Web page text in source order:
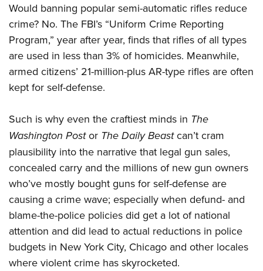
Would banning popular semi-automatic rifles reduce
crime? No. The FBI’s “Uniform Crime Reporting
Program,” year after year, finds that rifles of all types
are used in less than 3% of homicides. Meanwhile,
armed citizens’ 21-million-plus AR-type rifles are often
kept for self-defense.
Such is why even the craftiest minds in The
Washington Postor The Daily Beastcan’t cram
plausibility into the narrative that legal gun sales,
concealed carry and the millions of new gun owners
who’ve mostly bought guns for self-defense are
causing a crime wave; especially when defund- and
blame-the-police policies did get a lot of national
attention and did lead to actual reductions in police
budgets in New York City, Chicago and other locales
where violent crime has skyrocketed.